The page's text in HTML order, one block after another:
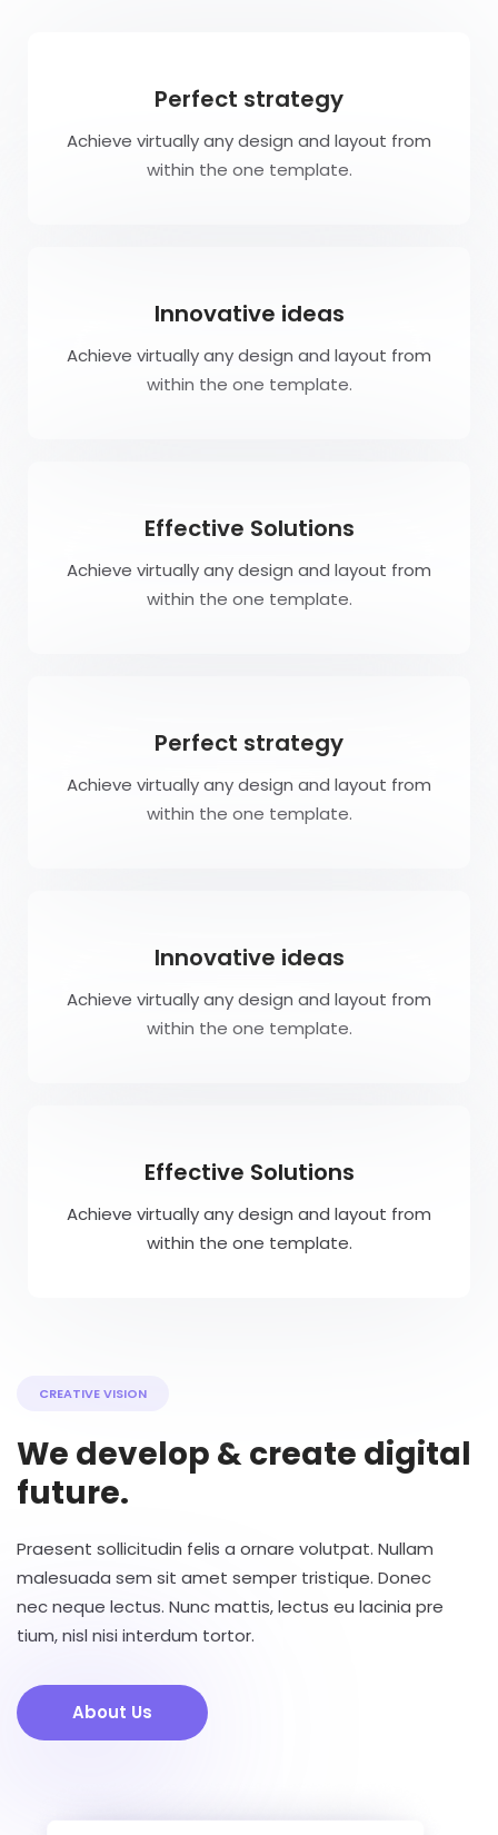
Perfect strategy
Achieve virtually any design and layout from
within the one template.
Innovative ideas
Achieve virtually any design and layout from
within the one template.
Effective Solutions
Achieve virtually any design and layout from
within the one template.
Perfect strategy
Achieve virtually any design and layout from
within the one template.
Innovative ideas
Achieve virtually any design and layout from
within the one template.
Effective Solutions
Achieve virtually any design and layout from
within the one template.
CREATIVE VISION
We develop & create digital
future.
Praesent sollicitudin felis a ornare volutpat. Nullam
malesuada sem sit amet semper tristique. Donec
nec neque lectus. Nunc mattis, lectus eu lacinia pre
tium, nisl nisi interdum tortor.
About Us